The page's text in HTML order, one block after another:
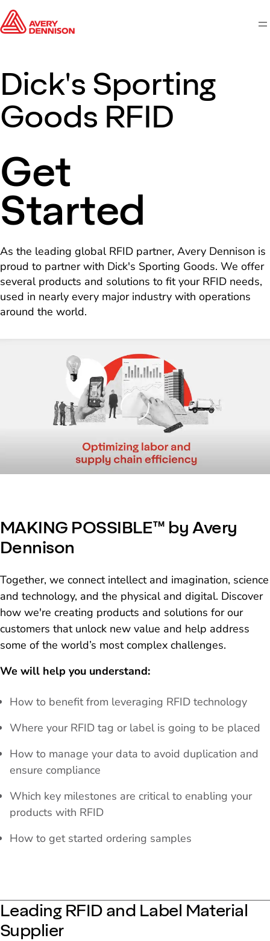
Dick's Sporting
Goods RFID
Get
Started
As the leading global RFID partner, Avery Dennison is
proud to partner with Dick's Sporting Goods. We offer
several products and solutions to fit your RFID needs,
used in nearly every major industry with operations
around the world.
Loading
MAKING POSSIBLE™ by Avery
Dennison
Together, we connect intellect and imagination, science
and technology, and the physical and digital. Discover
how we're creating products and solutions for our
customers that unlock new value and help address
some of the world’s most complex challenges.
We will help you understand:
How to benefit from leveraging RFID technology
Where your RFID tag or label is going to be placed
How to manage your data to avoid duplication and
ensure compliance
Which key milestones are critical to enabling your
products with RFID
How to get started ordering samples
Leading RFID and Label Material
Supplier